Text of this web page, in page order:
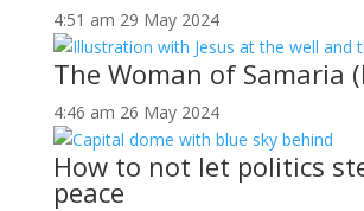
4:51 am 29 May 2024
The Woman of Samaria
4:46 am 26 May 2024
How to not let politics
peace